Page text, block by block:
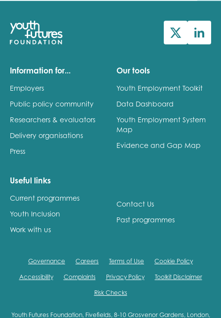
Information for...
Employers
Public policy community
Researchers & evaluators
Delivery organisations
Press
Our tools
Youth Employment Toolkit
Data Dashboard
Youth Employment System
Map
Evidence and Gap Map
Useful links
Current programmes
Youth Inclusion
Work with us
Contact Us
Past programmes
Governance Careers Terms of Use Cookie Policy
Accessibility Complaints Privacy Policy Toolkit Disclaimer
Risk Checks
Youth Futures Foundation, Fivefields, 8-10 Grosvenor Gardens, London,